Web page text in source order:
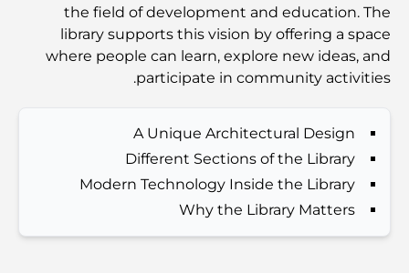
أشياء يمكنك القيام بها في دبي خلال فصل الصيف: دليلك الأمثل
للتغلب على الحرارة
أفضل الهدايا الفاخرة للرجال: أفكار هدايا مميزة وخالدة
Best Hotels in Business Bay, Dubai: Your Ultimate
Guide
المدارس القريبة من نخلة جميرا: دليل شامل للعائلات
the field of development and education. The
library supports this vision by offering a space
where people can learn, explore new ideas, and
participate in community activities.
A Unique Architectural Design
Different Sections of the Library
Modern Technology Inside the Library
Why the Library Matters